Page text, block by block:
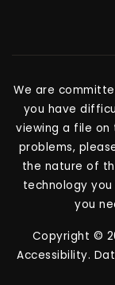
We are
you have
viewing a file
problems,
the nature of
technology
you
Copyright ©
Accessibility.